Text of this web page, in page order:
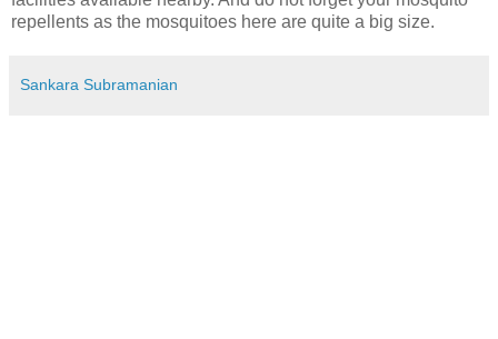
repellents as the mosquitoes here are quite a big size.
Sankara Subramanian